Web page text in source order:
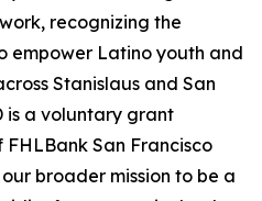
recognizing the
empower Latino youth and
Stanislaus and San
is a voluntary grant
San Francisco
broader mission to be a